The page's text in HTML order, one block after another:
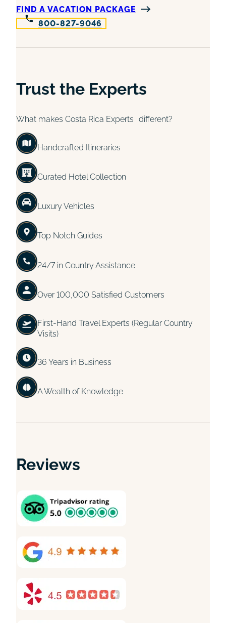
FIND A VACATION PACKAGE
800-827-9046
Trust the Experts
What makes Costa Rica Experts different?
Handcrafted Itineraries
Curated Hotel Collection
Luxury Vehicles
Top Notch Guides
24/7 in Country Assistance
Over 100,000 Satisfied Customers
First-Hand Travel Experts (Regular Country
Visits)
36 Years in Business
A Wealth of Knowledge
Reviews